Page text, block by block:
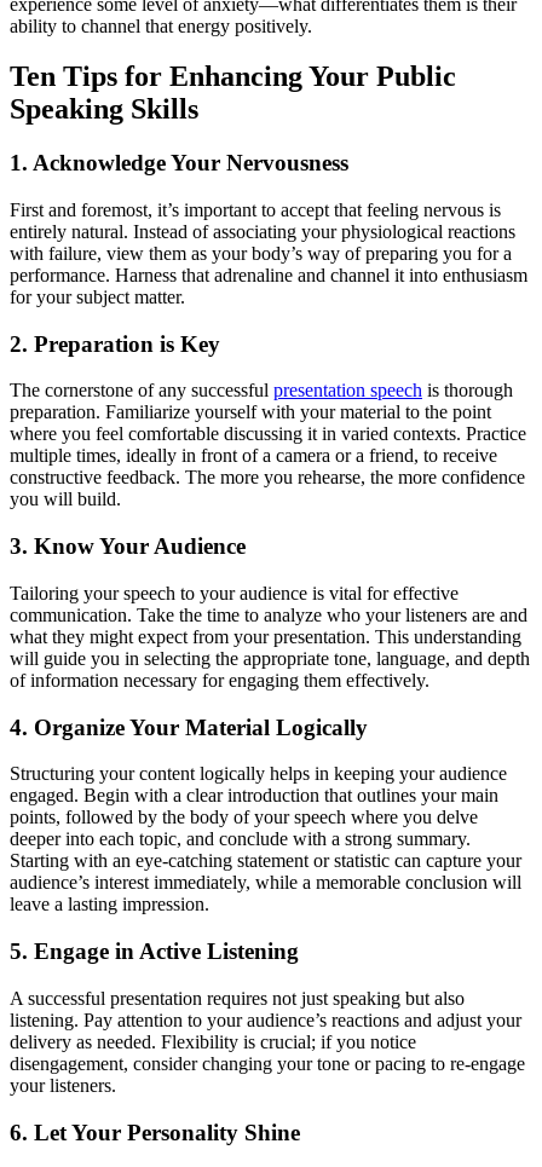
ability to channel that energy positively.
Ten Tips for Enhancing Your Public
Speaking Skills
1. Acknowledge Your Nervousness
First and foremost, it’s important to accept that feeling nervous is
entirely natural. Instead of associating your physiological reactions
with failure, view them as your body’s way of preparing you for a
performance. Harness that adrenaline and channel it into enthusiasm
for your subject matter.
2. Preparation is Key
The cornerstone of any successful presentation speech is thorough
preparation. Familiarize yourself with your material to the point
where you feel comfortable discussing it in varied contexts. Practice
multiple times, ideally in front of a camera or a friend, to receive
constructive feedback. The more you rehearse, the more confidence
you will build.
3. Know Your Audience
Tailoring your speech to your audience is vital for effective
communication. Take the time to analyze who your listeners are and
what they might expect from your presentation. This understanding
will guide you in selecting the appropriate tone, language, and depth
of information necessary for engaging them effectively.
4. Organize Your Material Logically
Structuring your content logically helps in keeping your audience
engaged. Begin with a clear introduction that outlines your main
points, followed by the body of your speech where you delve
deeper into each topic, and conclude with a strong summary.
Starting with an eye-catching statement or statistic can capture your
audience’s interest immediately, while a memorable conclusion will
leave a lasting impression.
5. Engage in Active Listening
A successful presentation requires not just speaking but also
listening. Pay attention to your audience’s reactions and adjust your
delivery as needed. Flexibility is crucial; if you notice
disengagement, consider changing your tone or pacing to re-engage
your listeners.
6. Let Your Personality Shine